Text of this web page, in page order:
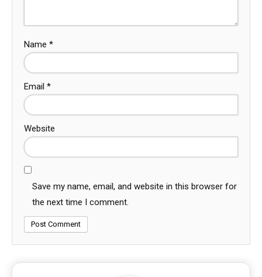
Name *
Email *
Website
Save my name, email, and website in this browser for
the next time I comment.